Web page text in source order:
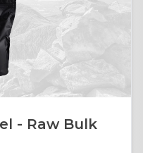
- Raw Bulk